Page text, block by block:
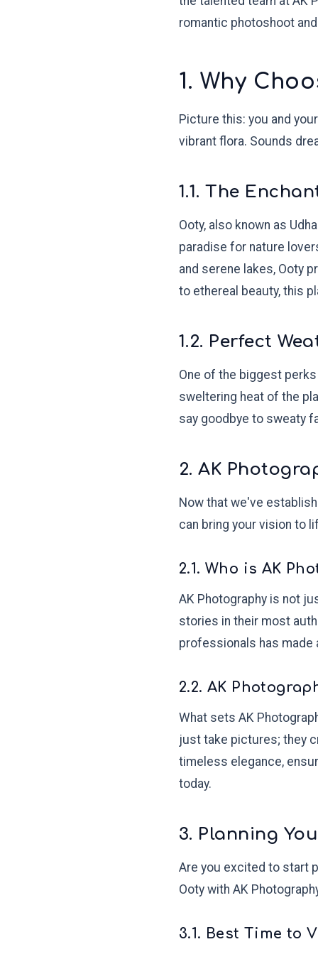
romantic photoshoot
1. Why
Picture this: you and
vibrant flora. Sounds
1.1. The
Ooty, also known as
paradise for nature
and serene lakes, Ooty
to ethereal beauty, this
1.2. Perfect
One of the biggest
sweltering heat of the
say goodbye to sweaty
2. AK
Now that we've
can bring your vision to
2.1. Who is AK
AK Photography is not
stories in their most
professionals has made
2.2. AK
What sets AK
just take pictures; they
timeless elegance,
today.
3. Planning
Are you excited to start
Ooty with AK
3.1. Best Time to